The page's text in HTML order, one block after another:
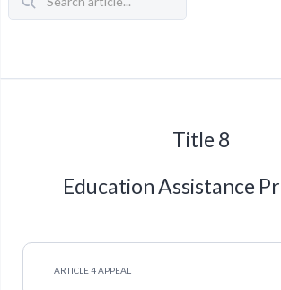
Title 8
Education Assistance
ARTICLE 4 APPEAL